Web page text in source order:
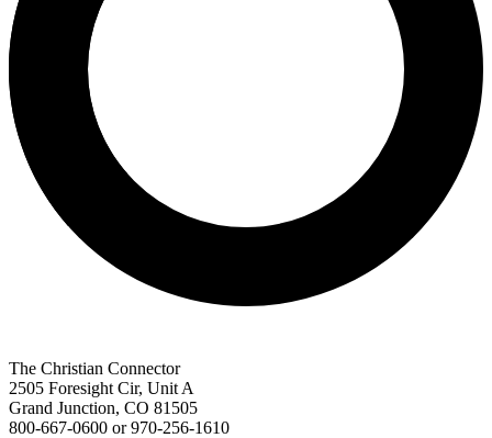
The Christian Connector
2505 Foresight Cir, Unit A
Grand Junction, CO 81505
800-667-0600 or970-256-1610